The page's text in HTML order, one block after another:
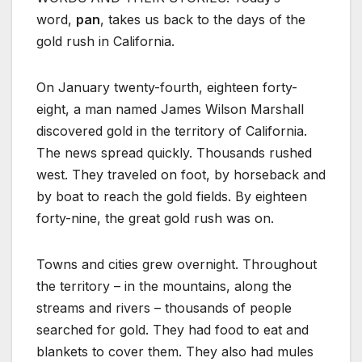
word, pan, takes us back to the days of the
gold rush in California.
On January twenty-fourth, eighteen forty-
eight, a man named James Wilson Marshall
discovered gold in the territory of California.
The news spread quickly. Thousands rushed
west. They traveled on foot, by horseback and
by boat to reach the gold fields. By eighteen
forty-nine, the great gold rush was on.
Towns and cities grew overnight. Throughout
the territory – in the mountains, along the
streams and rivers – thousands of people
searched for gold. They had food to eat and
blankets to cover them. They also had mules